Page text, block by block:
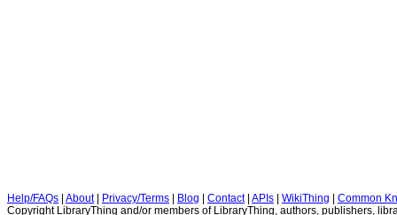
Help/FAQs About| Privacy/Terms Blog Contact| APIs WikiThing
Common
Copyright LibraryThing and/or members of LibraryThing, authors, publishers,